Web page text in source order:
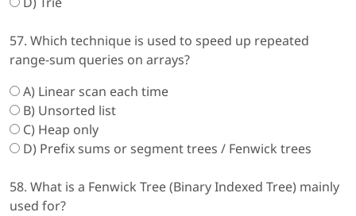
57. Which technique is used to speed up repeated
range-sum queries on arrays?
A) Linear scan each time
B) Unsorted list
C) Heap only
D) Prefix sums or segment trees / Fenwick trees
58. What is a Fenwick Tree (Binary Indexed Tree) mainly
used for?